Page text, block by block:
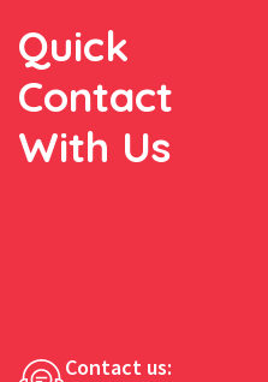
Quick
Contact
With Us
Contact us: